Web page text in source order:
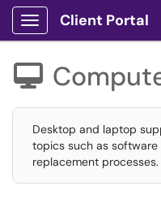
Show Applications Menu
Client Portal

Desktop and laptop
topics such as
replacement processes.